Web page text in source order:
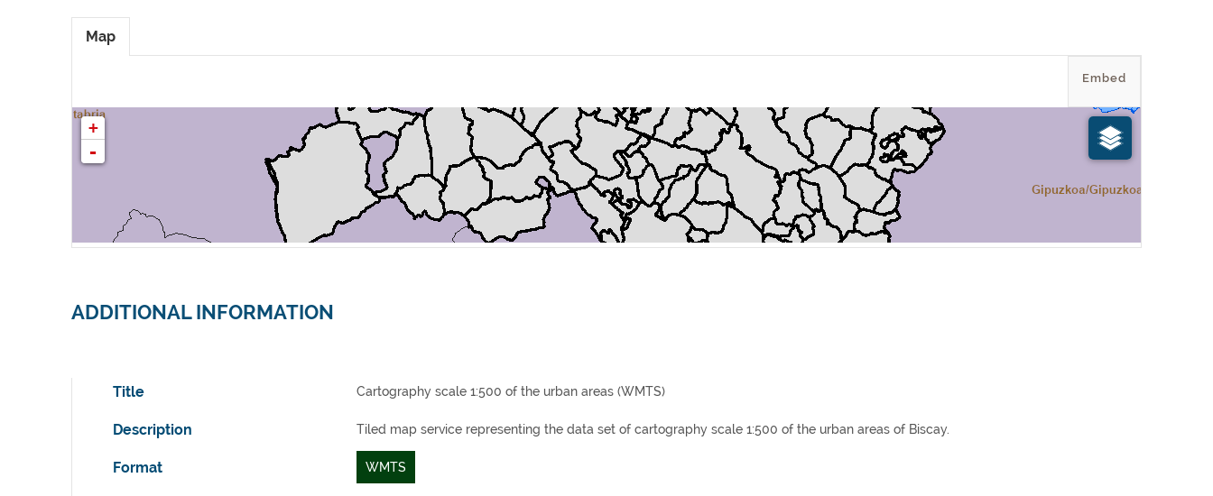
Map
Embed
ADDITIONAL INFORMATION
Title Cartography scale 1:500 of the urban areas (WMTS)
Description Tiled map service representing the data set of cartography scale 1:500 of the urban areas of Biscay.
Format WMTS